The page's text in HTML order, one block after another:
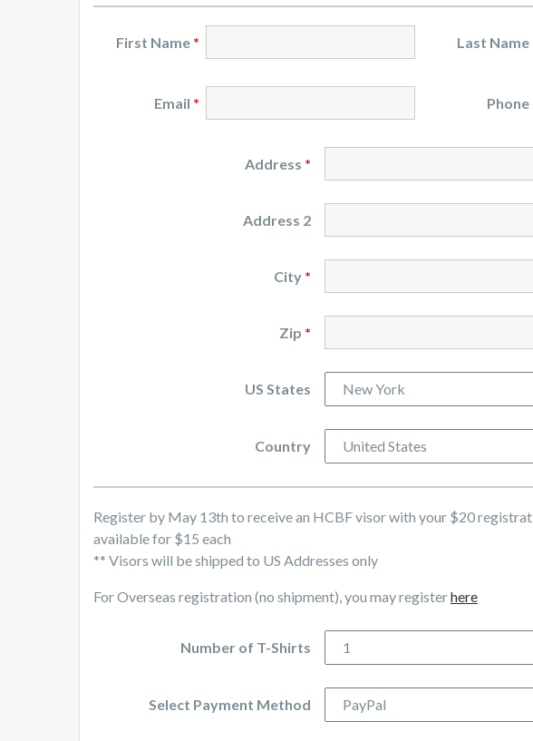
First Name * Last Name
Email * Phone
Address *
Address 2
City *
Zip *
US States
Country
Register by May 13th to receive an HCBF visor with your $20
available for $15 each
** Visors will be shipped to US Addresses only
For Overseas registration (no shipment), you may registerhere
Number of T-Shirts
Select Payment Method